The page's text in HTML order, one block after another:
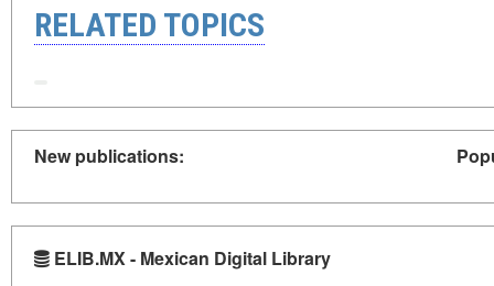
RELATED TOPICS
New publications:
ELIB.MX - Mexican Digital Library